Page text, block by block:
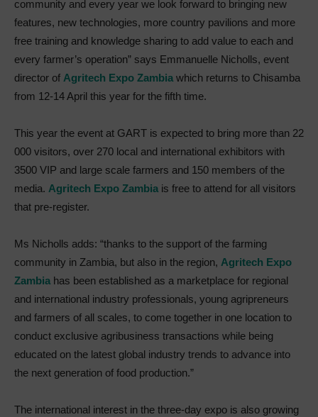
community and every year we look forward to bringing new
features, new technologies, more country pavilions and more
free training and knowledge sharing to add value to each and
every farmer’s operation” says Emmanuelle Nicholls, event
director of Agritech Expo Zambiawhich returns to Chisamba
from 12-14 April this year for the fifth time.
This year the event at GART is expected to bring more than 22
000 visitors, over 270 local and international exhibitors with
3500 VIP and large scale farmers and 150 members of the
media. Agritech Expo Zambia is free to attend for all visitors
that pre-register.
Ms Nicholls adds: “thanks to the support of the farming
community in Zambia, but also in the region, Agritech Expo
Zambia has been established as a marketplace for regional
and international industry professionals, young agripreneurs
and farmers of all scales, to come together in one location to
conduct exclusive agribusiness transactions while being
educated on the latest global industry trends to advance into
the next generation of food production.”
The international interest in the three-day expo is also growing